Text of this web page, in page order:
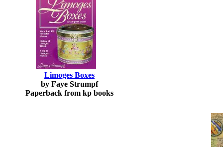
Limoges Boxes
by Faye Strumpf
Paperback from kp books